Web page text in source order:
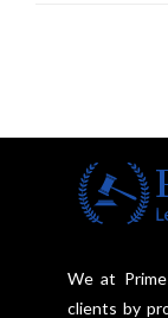
We at
clients by